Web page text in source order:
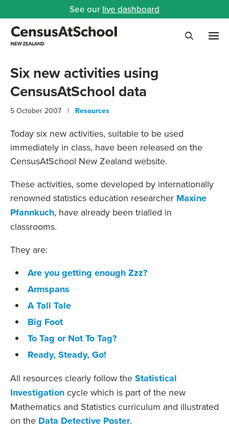
See our live dashboard
Six new activities using
CensusAtSchool data
5 October 2007 | Resources
Today six new activities, suitable to be used
immediately in class, have been released on the
CensusAtSchool New Zealand website.
These activities, some developed by internationally
renowned statistics education researcher Maxine
Pfannkuch, have already been trialled in
classrooms.
They are:
Are you getting enough Zzz?
Armspans
A Tall Tale
Big Foot
To Tag or Not To Tag?
Ready, Steady, Go!
All resources clearly follow the Statistical
Investigation cycle which is part of the new
Mathematics and Statistics curriculum and illustrated
on the Data Detective Poster.